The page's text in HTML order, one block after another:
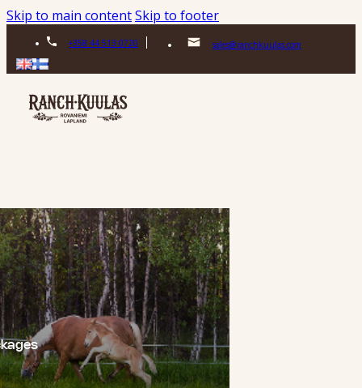
Skip to main contentSkip to footer
+358 44 513 0720 sales@ranchkuulas.com